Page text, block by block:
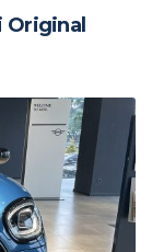
Original